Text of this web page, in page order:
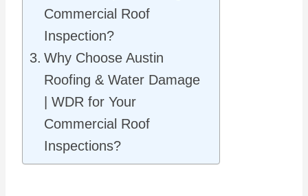
Commercial Roof
Inspection?
Why Choose Austin
Roofing & Water Damage
| WDR for Your
Commercial Roof
Inspections?